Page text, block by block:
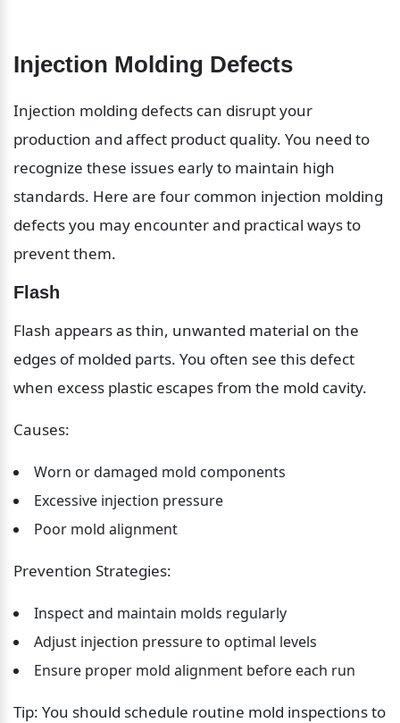
Injection Molding Defects
Injection molding defects can disrupt your
production and affect product quality. You need to
recognize these issues early to maintain high
standards. Here are four common injection molding
defects you may encounter and practical ways to
prevent them.
Flash
Flash appears as thin, unwanted material on the
edges of molded parts. You often see this defect
when excess plastic escapes from the mold cavity.
Causes:
Worn or damaged mold components
Excessive injection pressure
Poor mold alignment
Prevention Strategies:
Inspect and maintain molds regularly
Adjust injection pressure to optimal levels
Ensure proper mold alignment before each run
Tip: You should schedule routine mold inspections to